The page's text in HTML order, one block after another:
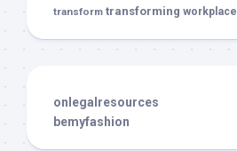
transform transforming workplace
onlegalresources
bemyfashion